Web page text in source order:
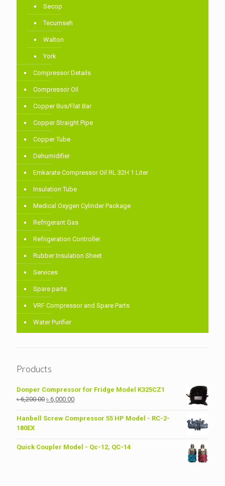
Secop
Tecumseh
Walton
York
Compressor Details
Compressor Oil
Copper Bus/Flat Bar
Copper Straight Pipe
Copper Tube
Dehumidifier
Emkarate Compressor Oil RL 32H 1 Liter
Insulation Tube
Medical Oxygen Cylinder Package
Refrigerant Gas
Refrigeration Controller
Rubber Insulation Sheet
Services
Spare parts
VRF Compressor and Spare Parts
Water Purifier
Products
Donper Compressor for Fridge Model K325CZ1
৳6,200.00 Original
was:
৳ 6,000.00Current
is:
Hanbell Screw Compressor 55 HP Model - RC-2-
180EX
Quick Coupler Model - Qc-12, QC-14